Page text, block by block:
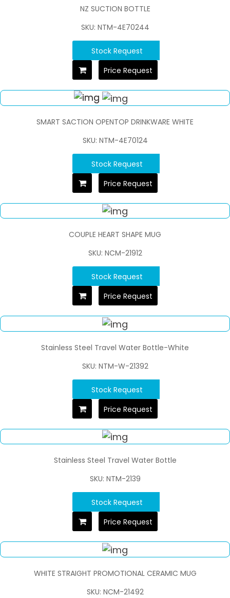
NZ SUCTION BOTTLE
SKU: NTM-4E70244
Stock Request
Price Request
SMART SACTION OPENTOP DRINKWARE WHITE
SKU: NTM-4E70124
Stock Request
Price Request
COUPLE HEART SHAPE MUG
SKU: NCM-21912
Stock Request
Price Request
Stainless Steel Travel Water Bottle-White
SKU: NTM-W-21392
Stock Request
Price Request
Stainless Steel Travel Water Bottle
SKU: NTM-2139
Stock Request
Price Request
WHITE STRAIGHT PROMOTIONAL CERAMIC MUG
SKU: NCM-21492